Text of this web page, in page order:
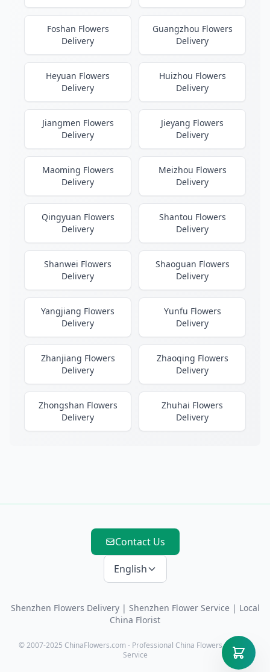
Foshan Flowers
Delivery
Guangzhou Flowers
Delivery
Heyuan Flowers
Delivery
Huizhou Flowers
Delivery
Jiangmen Flowers
Delivery
Jieyang Flowers
Delivery
Maoming Flowers
Delivery
Meizhou Flowers
Delivery
Qingyuan Flowers
Delivery
Shantou Flowers
Delivery
Shanwei Flowers
Delivery
Shaoguan Flowers
Delivery
Yangjiang Flowers
Delivery
Yunfu Flowers
Delivery
Zhanjiang Flowers
Delivery
Zhaoqing Flowers
Delivery
Zhongshan Flowers
Delivery
Zhuhai Flowers
Delivery
Contact Us
English
Shenzhen Flowers Delivery| Shenzhen Flower Service| Local
China Florist
© 2007-2025 ChinaFlowers.com - Professional China Flowers Delivery
Service